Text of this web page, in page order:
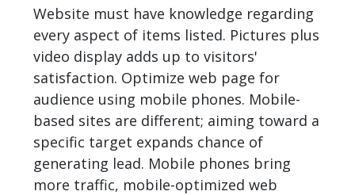
Website must have knowledge regarding
every aspect of items listed. Pictures plus
video display adds up to visitors'
satisfaction. Optimize web page for
audience using mobile phones. Mobile-
based sites are different; aiming toward a
specific target expands chance of
generating lead. Mobile phones bring
more traffic, mobile-optimized web